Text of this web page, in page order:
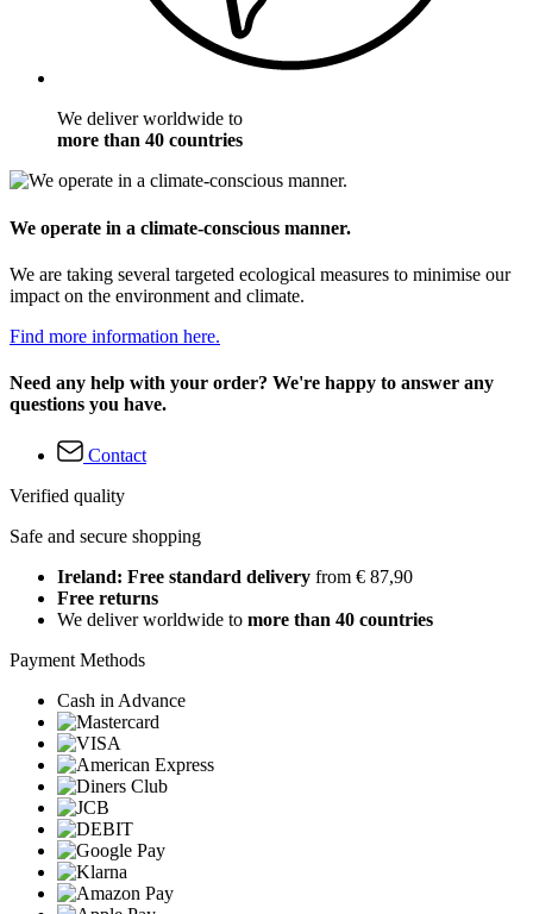
We deliver worldwide to
more than 40 countries
We operate in a climate-conscious manner.
We are taking several targeted ecological measures to minimise our
impact on the environment and climate.
Find more information here.
Need any help with your order? We're happy to answer any
questions you have.
Contact
Verified quality
Safe and secure shopping
Ireland: Free standard delivery from € 87,90
Free returns
We deliver worldwide to more than 40 countries
Payment Methods
Cash in Advance